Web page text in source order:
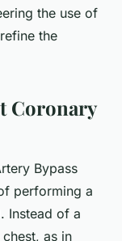
the use of
the
Coronary
Bypass
performing a
Instead of a
as in